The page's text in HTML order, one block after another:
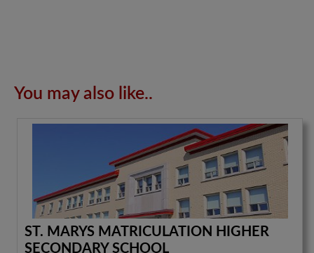
You may also like..
ST. MARYS MATRICULATION HIGHER
SECONDARY SCHOOL